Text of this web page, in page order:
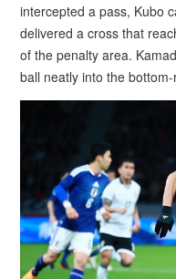
intercepted a pass, Kubo
delivered a cross that
of the penalty area.
ball neatly into the